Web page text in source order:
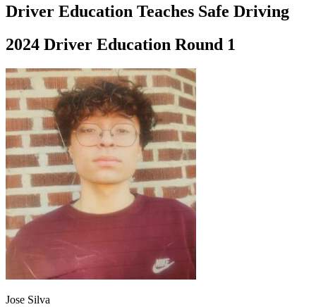
Driving School
Permit Tests
Search
Drivers Ed
Back
OH Ohio Start your course Your state
CA
California
Start your course
GA Georgia
Start your course
NV Nevada Start your course
Pennsylvania
Start your course
View all 47 states
Traffic School Online
Back
OH
AZ
California
Clear your ticket
Nevada Clear your ticket
View all 47 states
Driver Education Teaches Safe Driving
2024 Driver Education Round 1
Jose Silva